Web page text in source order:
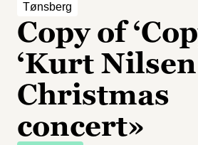
Tønsberg
Copy of
‘Kurt
Christmas
concert»